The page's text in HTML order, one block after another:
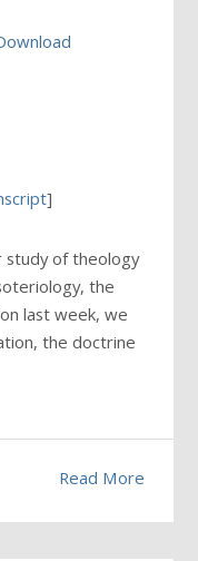
]
study of theology
the
last week, we
the doctrine
Read More